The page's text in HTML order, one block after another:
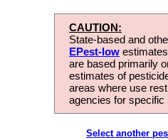
CAUTION:
State-based and
EPest-low
are based primarily
estimates of
areas where use
agencies for
Select another